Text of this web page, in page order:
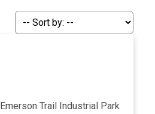
Emerson Trail Industrial Park